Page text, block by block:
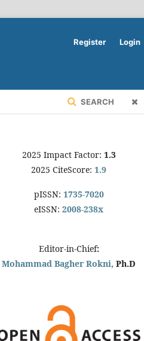
SEARCH
Register Login
2025 Impact Factor: 1.3
2025 CiteScore: 1.9
pISSN: 1735-7020
eISSN: 2008-238x
Editor-in-Chief:
Mohammad Bagher Rokni, Ph.D